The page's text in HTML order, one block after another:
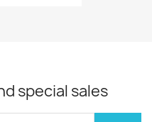
special sales